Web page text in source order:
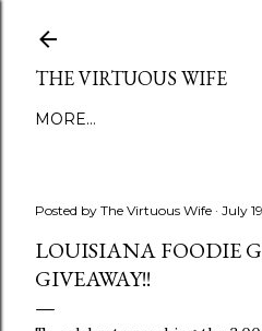
THE VIRTUOUS WIFE
MORE…
Posted by The Virtuous Wife July
LOUISIANA FOODIE
GIVEAWAY!!